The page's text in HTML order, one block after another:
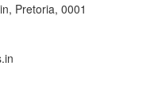
Pretoria, 0001